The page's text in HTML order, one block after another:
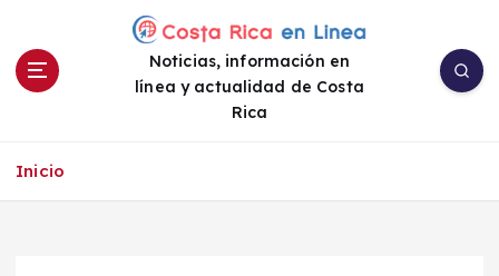
Noticias, información en
línea y actualidad de Costa
Rica
Inicio